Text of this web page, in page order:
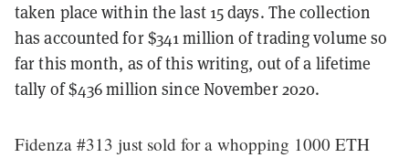
taken place within the last 15 days. The collection
has accounted for $341 million of trading volume so
far this month, as of this writing, out of a lifetime
tally of $436 million since November 2020.
Fidenza #313 just sold for a whopping 1000 ETH